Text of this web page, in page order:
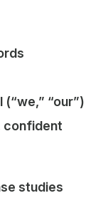
“our”)
confident
studies